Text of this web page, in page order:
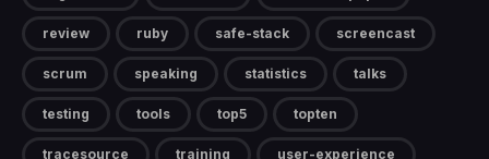
review ruby safe-stack screencast
scrum speaking statistics talks
testing tools top5 topten
tracesource training user-experience